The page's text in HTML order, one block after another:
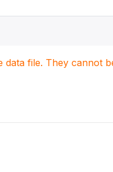
file. They cannot